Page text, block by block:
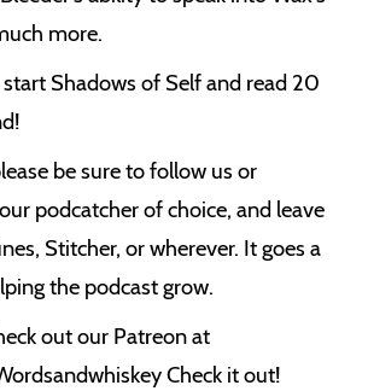
more.
Shadows of Self and read 20
be sure to follow us or
podcatcher of choice, and leave
Stitcher, or wherever. It goes a
the podcast grow.
out our Patreon at
Check it out!